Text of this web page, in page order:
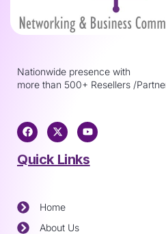
Nationwide presence with
more than 500+ Resellers /
Quick Links
Home
About Us